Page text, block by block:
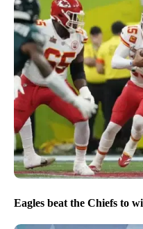
Eagles beat the Chiefs to